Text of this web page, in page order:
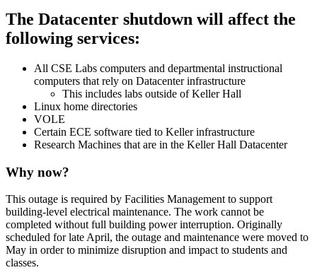
The Datacenter shutdown will affect the
following services:
All CSE Labs computers and departmental instructional
computers that rely on Datacenter infrastructure
This includes labs outside of Keller Hall
Linux home directories
VOLE
Certain ECE software tied to Keller infrastructure
Research Machines that are in the Keller Hall Datacenter
Why now?
This outage is required by Facilities Management to support
building-level electrical maintenance. The work cannot be
completed without full building power interruption. Originally
scheduled for late April, the outage and maintenance were moved to
May in order to minimize disruption and impact to students and
classes.